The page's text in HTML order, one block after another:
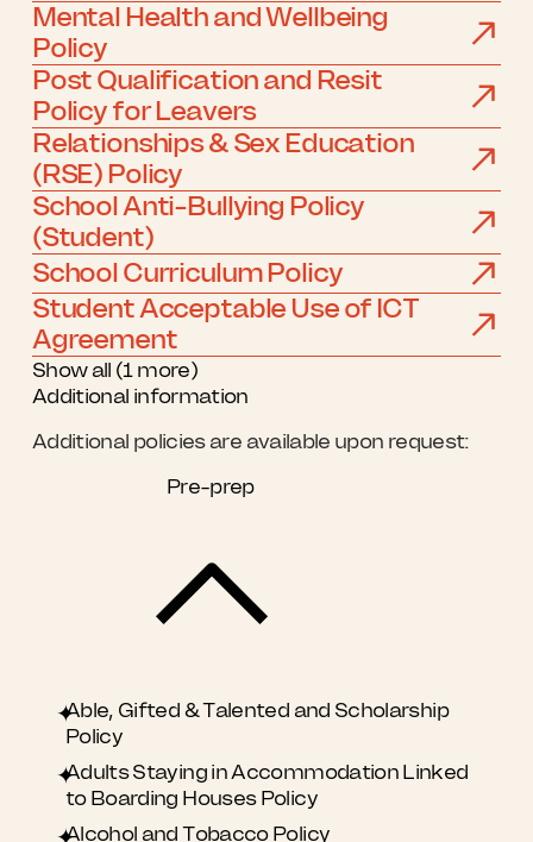
Mental Health and Wellbeing
Policy
Post Qualification and Resit
Policy for Leavers
Relationships & Sex Education
(RSE) Policy
School Anti-Bullying Policy
(Student)
School Curriculum Policy
Student Acceptable Use of ICT
Agreement
Show all (1 more)
Additional information
Additional policies are available upon request:
Pre-prep
Able, Gifted & Talented and Scholarship
Policy
Adults Staying in Accommodation Linked
to Boarding Houses Policy
​Alcohol and Tobacco Policy